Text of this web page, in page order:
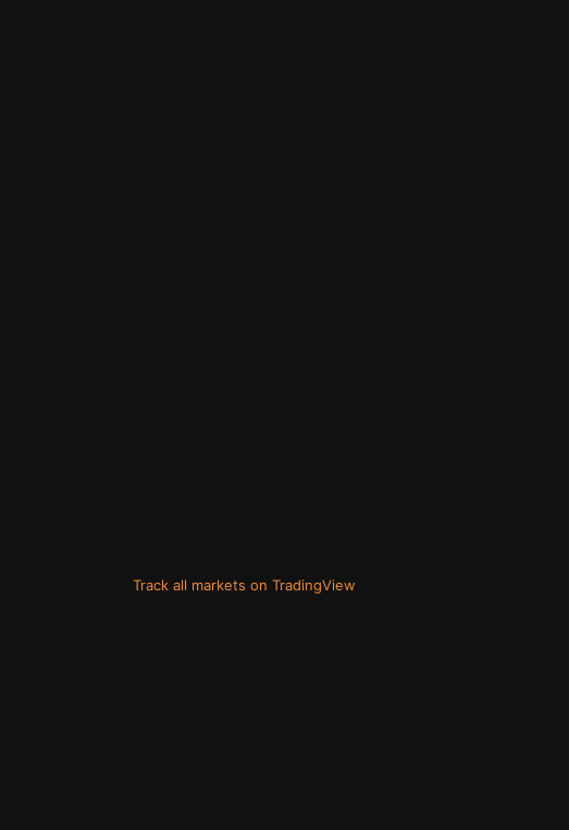
Track all markets on TradingView